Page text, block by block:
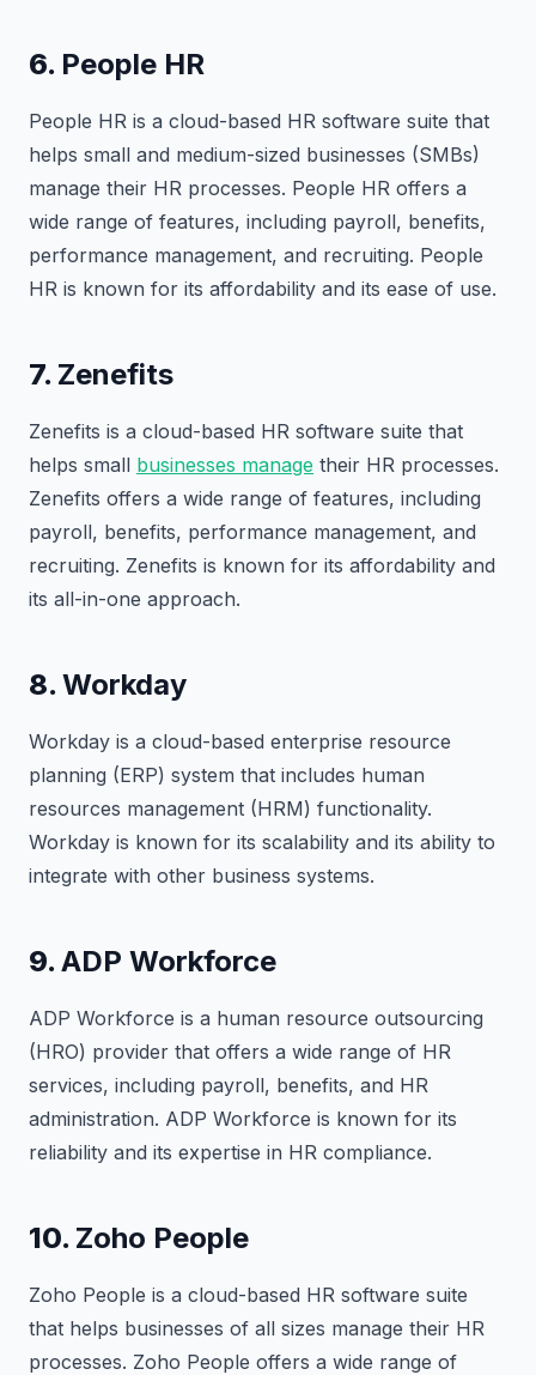
6. People HR
People HR is a cloud-based HR software suite that
helps small and medium-sized businesses (SMBs)
manage their HR processes. People HR offers a
wide range of features, including payroll, benefits,
performance management, and recruiting. People
HR is known for its affordability and its ease of use.
7. Zenefits
Zenefits is a cloud-based HR software suite that
helps small businesses manage their HR processes.
Zenefits offers a wide range of features, including
payroll, benefits, performance management, and
recruiting. Zenefits is known for its affordability and
its all-in-one approach.
8. Workday
Workday is a cloud-based enterprise resource
planning (ERP) system that includes human
resources management (HRM) functionality.
Workday is known for its scalability and its ability to
integrate with other business systems.
9. ADP Workforce
ADP Workforce is a human resource outsourcing
(HRO) provider that offers a wide range of HR
services, including payroll, benefits, and HR
administration. ADP Workforce is known for its
reliability and its expertise in HR compliance.
10. Zoho People
Zoho People is a cloud-based HR software suite
that helps businesses of all sizes manage their HR
processes. Zoho People offers a wide range of